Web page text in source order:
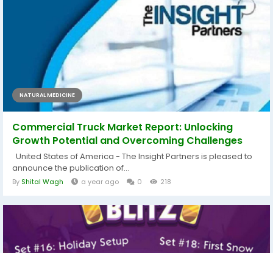
NATURAL MEDICINE
Commercial Truck Market Report: Unlocking
Growth Potential and Overcoming Challenges
United States of America - The Insight Partners is pleased to
announce the publication of...
By Shital Wagh a year ago 0 218